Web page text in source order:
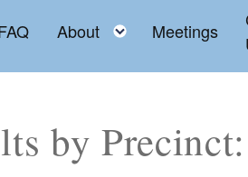
child menu
About Toggle child
Meetings
by Precinct: